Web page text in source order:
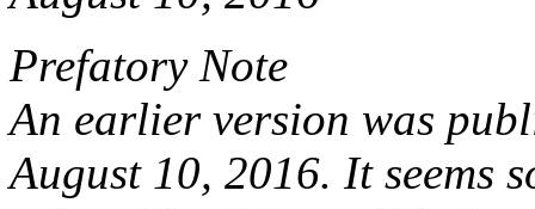
Prefatory Note
An earlier version was
August 10, 2016. It seems